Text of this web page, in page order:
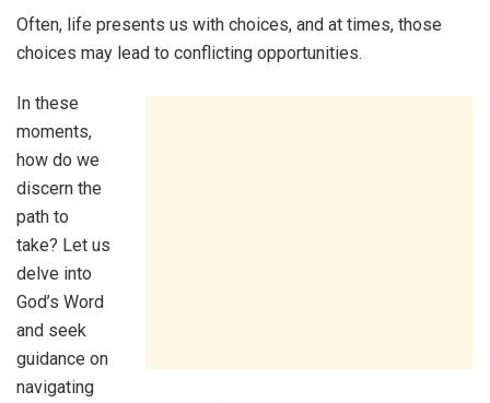
Often, life presents us with choices, and at times, those
choices may lead to conflicting opportunities.
In these
moments,
how do we
discern the
path to
take? Let us
delve into
God’s Word
and seek
guidance on
navigating